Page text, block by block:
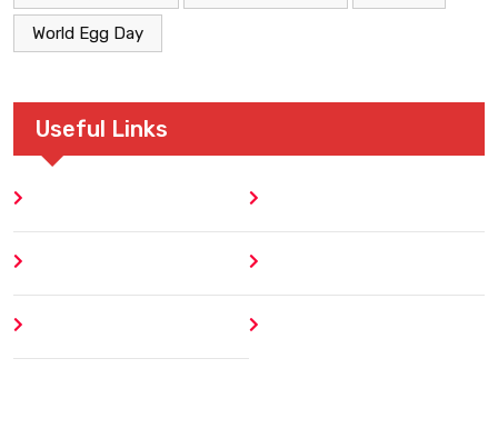
World Egg Day
Useful Links